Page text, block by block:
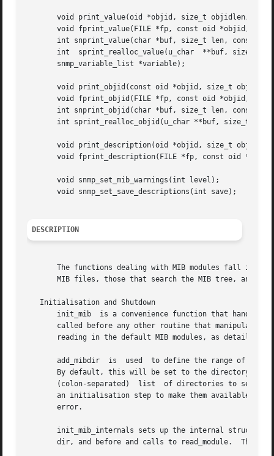
void print_value(oid *objid, size_t objidlen,
void fprint_value(FILE *fp, const oid *objid,
int snprint_value(char *buf, size_t len, const
int  sprint_realloc_value(u_char  **buf, size_t
       snmp_variable_list *variable);
void print_objid(const oid *objid, size_t
void fprint_objid(FILE *fp, const oid *objid,
int snprint_objid(char *buf, size_t len, const
int sprint_realloc_objid(u_char **buf, size_t
void print_description(oid *objid, size_t
void fprint_description(FILE *fp, const oid
       void snmp_set_mib_warnings(int level);
       void snmp_set_save_descriptions(int save);
DESCRIPTION
The functions dealing with MIB modules fall into
MIB files, those that search the MIB tree, and
   Initialisation and Shutdown
init_mib  is a convenience function that handles
called before any other routine that manipulates
reading in the default MIB modules, as detailed
add_mibdir  is  used  to define the range of
By default, this will be set to the directory /
       (colon-separated)  list	of directories to search.  Note that this does not actually load the MIB modules located in that directory, but is
an initialisation step to make them available.
       error.
init_mib_internals sets up the internal
dir, and before and calls to read_module.  This